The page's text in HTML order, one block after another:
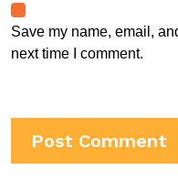
Save my name, email,
next time I comment.